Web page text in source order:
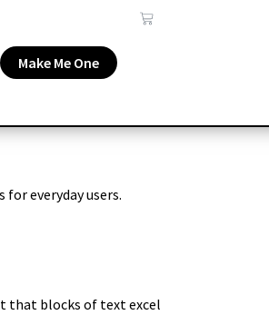
Make Me One
everyday users.
that blocks of text excel